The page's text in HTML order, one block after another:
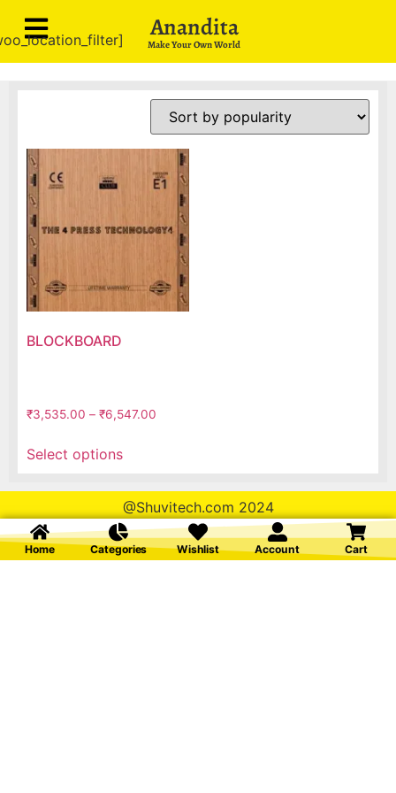
Anandita
Make Your Own World
BLOCKBOARD
₹3,535.00 – ₹6,547.00
Select options
@Shuvitech.com 2024
Home Categories Wishlist Account Cart